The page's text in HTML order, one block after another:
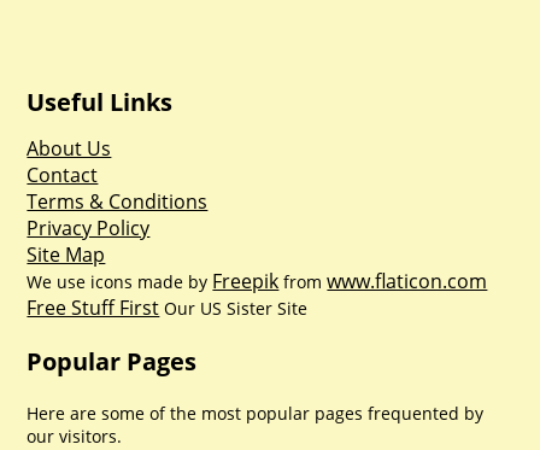
Useful Links
About Us
Contact
Terms & Conditions
Privacy Policy
Site Map
We use icons made by Freepik fromwww.flaticon.com
Free Stuff First Our US Sister Site
Popular Pages
Here are some of the most popular pages frequented by
our visitors.